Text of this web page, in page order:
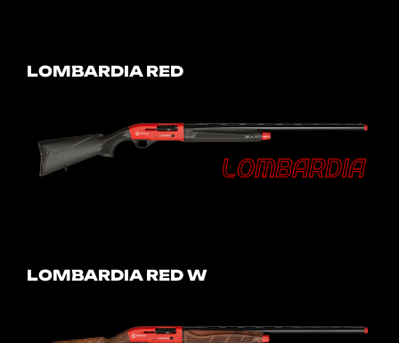
LOMBARDIA RED
LOMBARDIA RED W